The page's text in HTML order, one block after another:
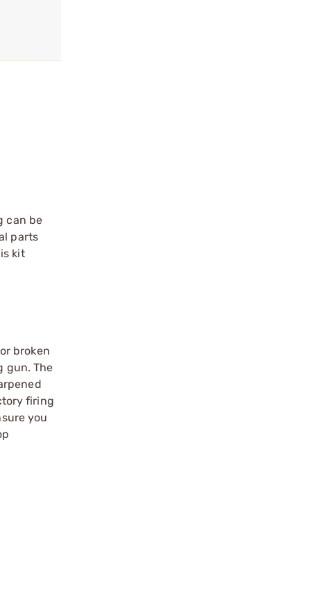
can be
parts
kit
broken
gun. The
firing
you